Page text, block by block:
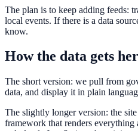
The plan is to keep adding feeds:
local events. If there is a data
know.
How the data gets
The short version: we pull from
data, and display it in plain
The slightly longer version: the
framework that renders